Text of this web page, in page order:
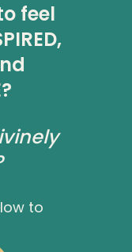
feel
,
?
to